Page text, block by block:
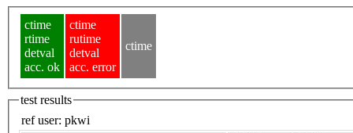
ctime
rtime
detval
acc. ok
ctime
rutime
detval
acc. error
ctime
test results
ref user: pkwi